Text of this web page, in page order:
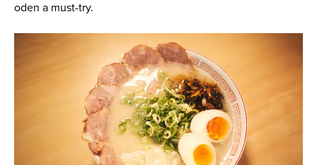
oden a must-try.